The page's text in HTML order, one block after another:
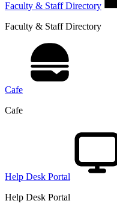
Faculty & Staff Directory
Faculty & Staff Directory
Cafe
Cafe
Help Desk Portal
Help Desk Portal